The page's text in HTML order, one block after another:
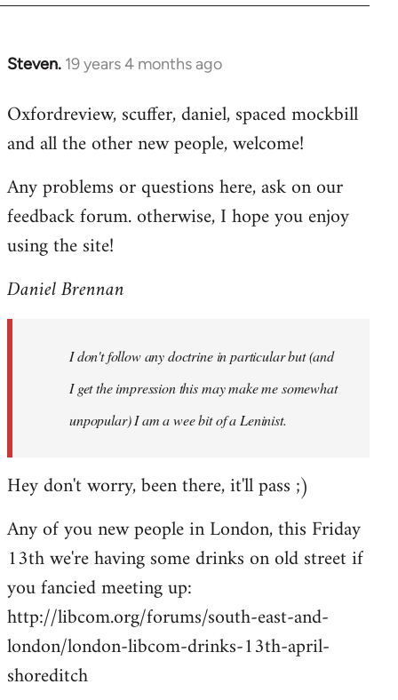
libcom.org
Steven. 19 years 4 months ago
In
to
Welcome
libcom.org
Oxfordreview, scuffer, daniel, spaced mockbill
and all the other new people, welcome!
Any problems or questions here, ask on our
feedback forum. otherwise, I hope you enjoy
using the site!
Daniel Brennan
I don't follow any doctrine in particular but (and
I get the impression this may make me somewhat
unpopular) I am a wee bit of a Leninist.
Hey don't worry, been there, it'll pass ;)
Any of you new people in London, this Friday
13th we're having some drinks on old street if
you fancied meeting up:
http://libcom.org/forums/south-east-and-
london/london-libcom-drinks-13th-april-
shoreditch